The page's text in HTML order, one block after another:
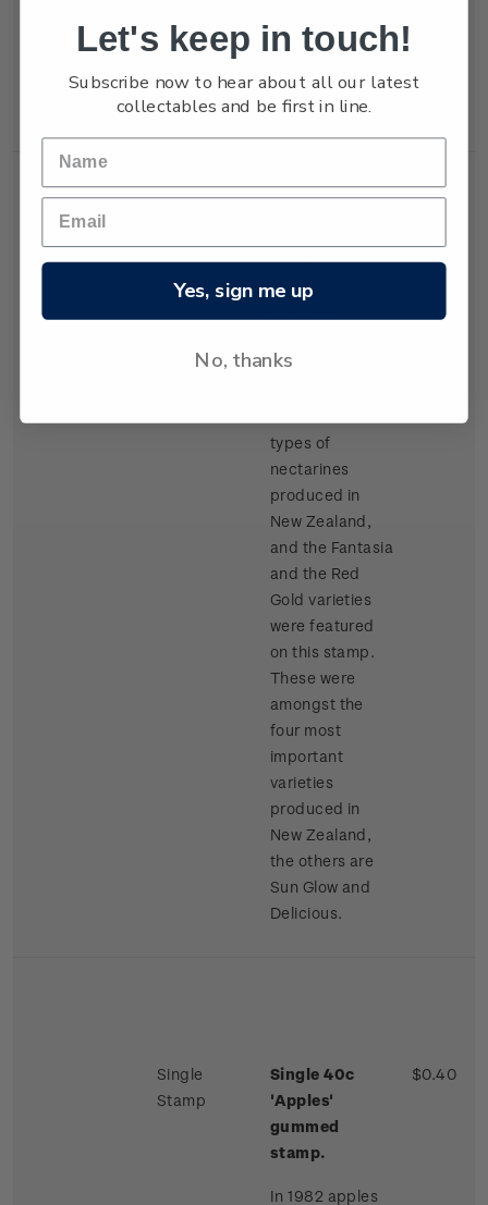
of export
tangelos and
lemons was
increasing.
Single
Stamp
Single 30c
'Nectarines'
gummed
types of
nectarines
produced in
New Zealand,
and the Fantasia
and the Red
Gold varieties
were featured
on this stamp.
These were
amongst the
four most
important
varieties
produced in
New Zealand,
the others are
Sun Glow and
Delicious.
$0.30
Single
Stamp
Single 40c
'Apples'
gummed
stamp.
In 1982 apples
$0.40
Let's keep in touch!
Subscribe now to hear about all our latest
collectables and be first in line.
Yes, sign me up
No, thanks